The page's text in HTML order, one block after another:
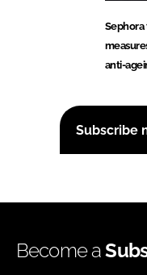
Sephora
anti-
Subscribe
Become a